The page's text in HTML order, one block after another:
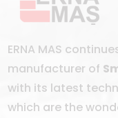
ERNA MAS
manufacturer of
with its latest
which are the